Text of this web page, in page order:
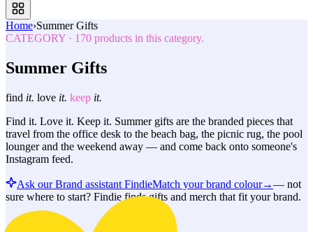
Home›Summer Gifts
CATEGORY · 170 products in this category.
Summer Gifts
find it. love it. keep it.
Find it. Love it. Keep it. Summer gifts are the branded pieces that
travel from the office desk to the beach bag, the picnic rug, the pool
lounger and the weekend away — and come back onto someone's
Instagram feed.
Ask our Brand assistant FindieMatch your brand colour→— not
sure where to start? Findie finds gifts and merch that fit your brand.